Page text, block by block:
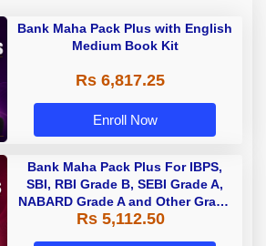
Bank Maha Pack Plus with English
Medium Book Kit
Rs 6,817.25
Enroll Now
Bank Maha Pack Plus For IBPS,
SBI, RBI Grade B, SEBI Grade A,
NABARD Grade A and Other Grade
A & Grade B Bank Exams
Rs 5,112.50